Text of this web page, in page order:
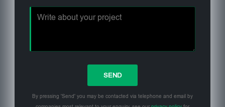
By pressing 'Send' you may be contacted via telephone and email by